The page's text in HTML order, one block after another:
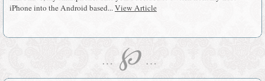
iPhone into the Android based...View Article
… ℘ …